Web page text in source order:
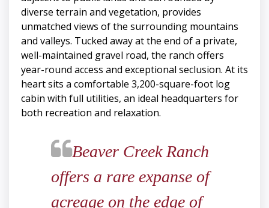
diverse terrain and vegetation, provides
unmatched views of the surrounding mountains
and valleys. Tucked away at the end of a private,
well-maintained gravel road, the ranch offers
year-round access and exceptional seclusion. At its
heart sits a comfortable 3,200-square-foot log
cabin with full utilities, an ideal headquarters for
both recreation and relaxation.
​​​​​​​Beaver Creek Ranch
offers a rare expanse of
acreage on the edge of